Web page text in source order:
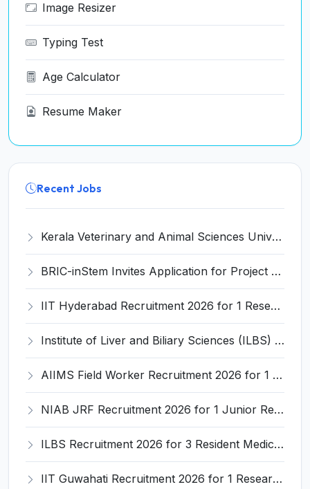
Image Resizer
Typing Test
Age Calculator
Resume Maker
Recent Jobs
Kerala Veterinary and Animal Sciences University (KVASU) Recruitment 2026 for 1 Senior Research Fellow (SRF) – Walk-in Interview @ kvasu.ac.in
BRIC-inStem Invites Application for Project Associate-I Recruitment 2026
IIT Hyderabad Recruitment 2026 for 1 Research Associate I – Apply Online @ iith.ac.in
Institute of Liver and Biliary Sciences (ILBS) Invites Application for 12 Consultant Recruitment 2026
AIIMS Field Worker Recruitment 2026 for 1 Post – Apply @
NIAB JRF Recruitment 2026 for 1 Junior Research Fellow – Apply Online @ niab.res.in
ILBS Recruitment 2026 for 3 Resident Medical Officer Posts – Apply Online @ ilbs.in
IIT Guwahati Recruitment 2026 for 1 Research Associate-1 – Apply Online @ www.iitg.ac.in